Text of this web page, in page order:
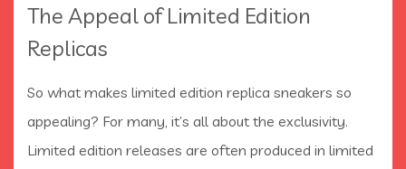
The Appeal of Limited Edition
Replicas
So what makes limited edition replica sneakers so
appealing? For many, it’s all about the exclusivity.
Limited edition releases are often produced in limited